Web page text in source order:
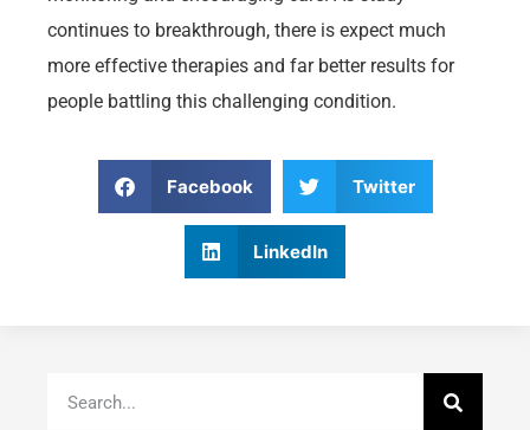
continues to breakthrough, there is expect much
more effective therapies and far better results for
people battling this challenging condition.
Facebook Twitter
LinkedIn